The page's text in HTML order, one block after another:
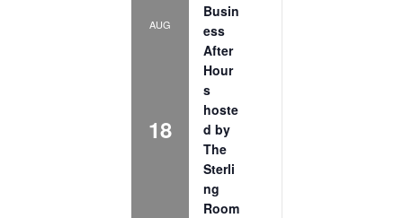
AUG
18
Busin
ess
After
Hour
s
hoste
d by
The
Sterli
ng
Room